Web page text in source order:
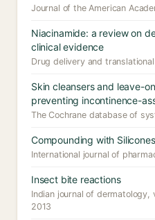
Journal of the American
Niacinamide: a review on
clinical evidence
Drug delivery and
Skin cleansers and leave-
preventing incontinence-
The Cochrane database of
Compounding with Silicones
International journal of
Insect bite reactions
Indian journal of dermatology,
2013